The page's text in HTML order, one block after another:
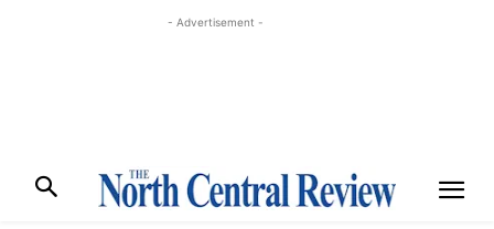
- Advertisement -